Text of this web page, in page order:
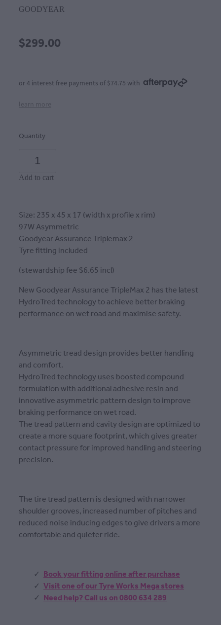
GOODYEAR
$299.00
or 4 interest free payments of $74.75 with
learn more
Quantity
Add to cart
Size: 235 x 45 x 17 (width x profile x rim)
97W Asymmetric
Goodyear Assurance Triplemax 2
Tyre fitting included
(stewardship fee $6.65 incl)
New Goodyear Assurance TripleMax 2 has the latest
HydroTred technology to achieve better braking
performance on wet road and maximise safety.
Asymmetric tread design provides better handling
and comfort.
HydroTred technology uses boosted compound
formulation with additional adhesive resin and
innovative asymmetric pattern design to improve
braking performance on wet road.
The tread pattern and cavity design are optimized to
create a more square footprint, which gives greater
contact pressure for improved handling and steering
precision.
The tire tread pattern is designed with narrower
shoulder grooves, increased number of pitches and
reduced noise inducing edges to give drivers a more
comfortable and quieter ride.
Book your fitting online after purchase
Visit one of our Tyre Works Mega stores
Need help? Call us on 0800 634 289